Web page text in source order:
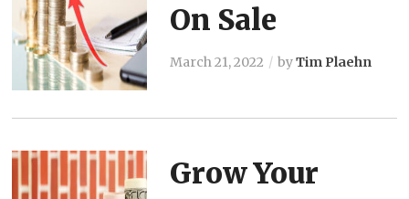
On Sale
March 21, 2022 byTim Plaehn
Grow Your